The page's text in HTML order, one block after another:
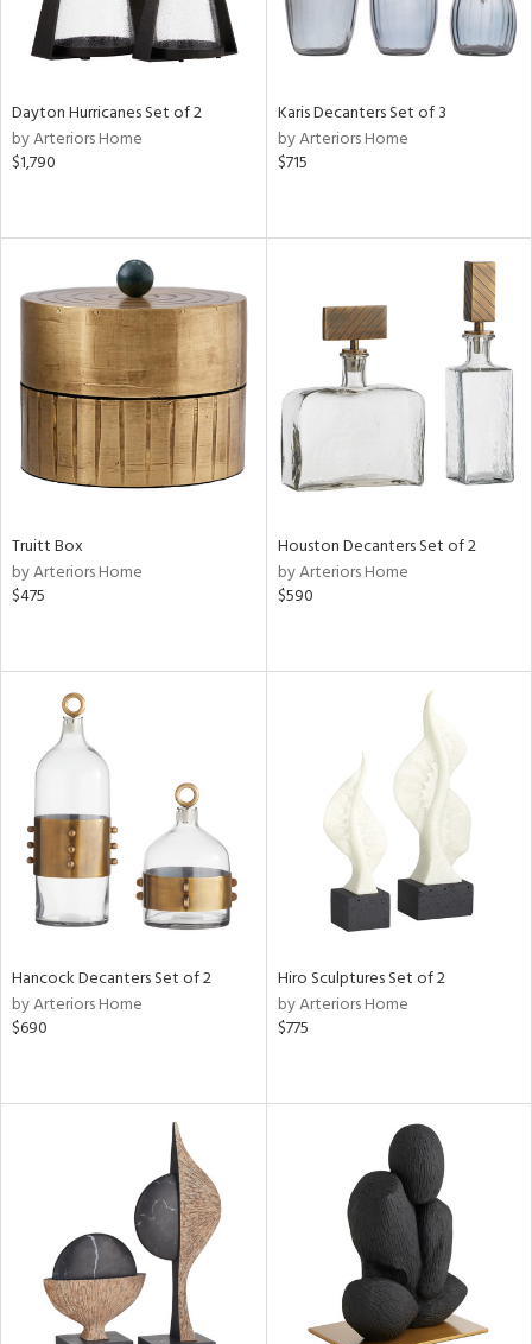
Dayton Hurricanes Set of 2
by Arteriors Home
$1,790
Karis Decanters Set of 3
by Arteriors Home
$715
Truitt Box
by Arteriors Home
$475
Houston Decanters Set of 2
by Arteriors Home
$590
Hancock Decanters Set of 2
by Arteriors Home
$690
Hiro Sculptures Set of 2
by Arteriors Home
$775